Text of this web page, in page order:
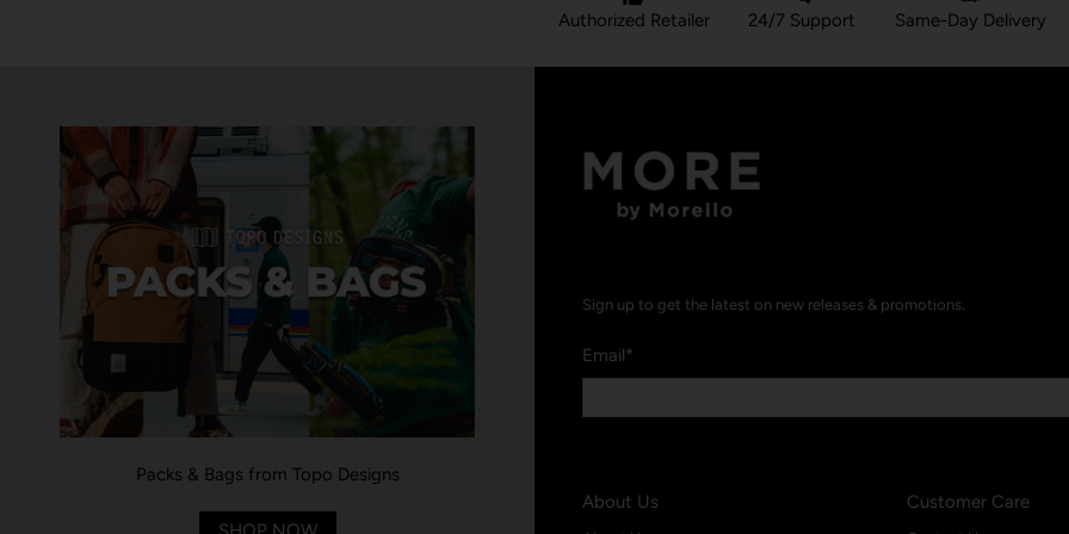
Authorized Retailer 24/7 Support Same-Day Delivery
Sign up to get the latest on new releases & promotions.
Email*
About Us Customer Care
Packs & Bags from Topo Designs